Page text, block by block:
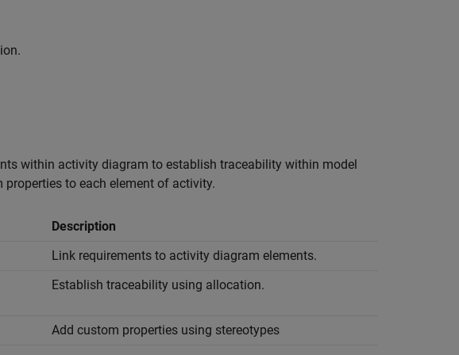
within activity diagram to establish traceability within model
to each element of activity.
Description
Link requirements to activity diagram elements.
Establish traceability using allocation.
Add custom properties using stereotypes